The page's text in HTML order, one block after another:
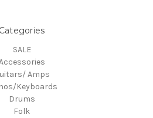
Categories
SALE
Amps
Keyboards
Drums
Folk